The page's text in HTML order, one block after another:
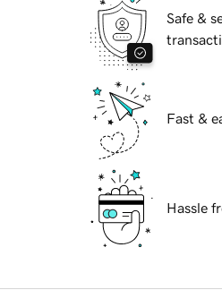
Safe &
Fast &
Hassle